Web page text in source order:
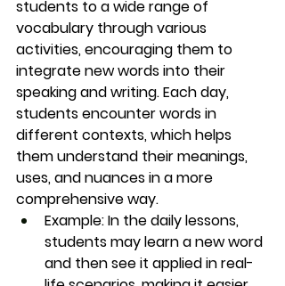
students to a wide range of
vocabulary through various
activities, encouraging them to
integrate new words into their
speaking and writing. Each day,
students encounter words in
different contexts, which helps
them understand their meanings,
uses, and nuances in a more
comprehensive way.
Example: In the daily lessons,
students may learn a new word
and then see it applied in real-